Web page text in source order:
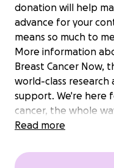
donation will help
advance for your
means so much to
More information
Breast Cancer Now,
world-class
support. We're here
cancer, the whole
for today and hope
live - and be
Read more